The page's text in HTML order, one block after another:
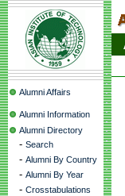
Alumni Affairs
Alumni Information
Alumni Directory
- Search
- Alumni By Country
- Alumni By Year
- Crosstabulations